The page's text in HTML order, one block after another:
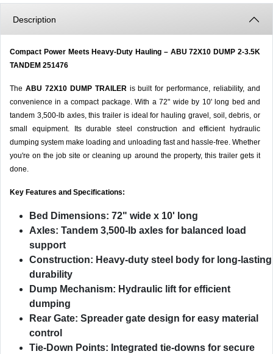
Description
Compact Power Meets Heavy-Duty Hauling – ABU 72X10 DUMP 2-3.5K
TANDEM 251476
The ABU 72X10 DUMP TRAILERis built for performance, reliability, and
convenience in a compact package. With a 72" wide by 10' long bed and
tandem 3,500-lb axles, this trailer is ideal for hauling gravel, soil, debris, or
small equipment. Its durable steel construction and efficient hydraulic
dumping system make loading and unloading fast and hassle-free. Whether
you're on the job site or cleaning up around the property, this trailer gets it
done.
Key Features and Specifications:
Bed Dimensions: 72" wide x 10' long
Axles: Tandem 3,500-lb axles for balanced load
support
Construction: Heavy-duty steel body for long-lasting
durability
Dump Mechanism: Hydraulic lift for efficient
dumping
Rear Gate: Spreader gate design for easy material
control
Tie-Down Points: Integrated tie-downs for secure